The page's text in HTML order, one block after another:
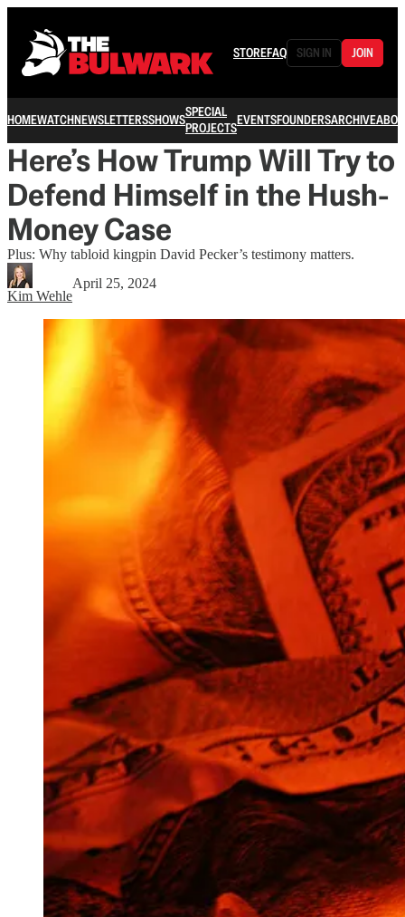
STOREFAQ SIGN IN JOIN
HOMEWATCHNEWSLETTERSSHOWSSPECIAL
PROJECTSEVENTSFOUNDERSARCHIVE
Here’s How Trump Will Try to
Defend Himself in the Hush-
Money Case
Plus: Why tabloid kingpin David Pecker’s testimony matters.
Kim Wehle
April 25, 2024